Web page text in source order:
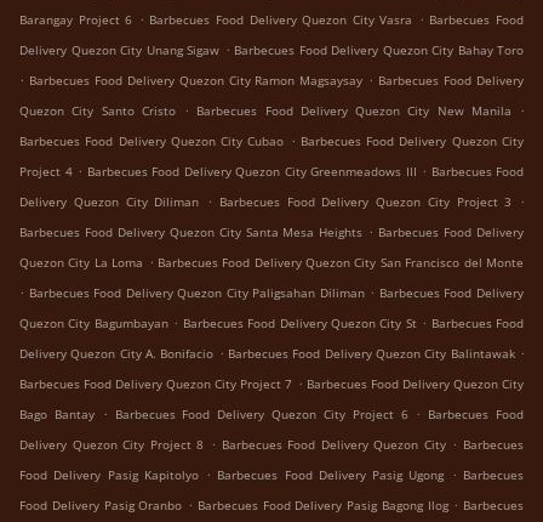
Barangay Project 6 . Barbecues Food Delivery Quezon City Vasra . Barbecues Food
Delivery Quezon City Unang Sigaw . Barbecues Food Delivery Quezon City Bahay Toro
. Barbecues Food Delivery Quezon City Ramon Magsaysay . Barbecues Food Delivery
Quezon City Santo Cristo . Barbecues Food Delivery Quezon City New Manila
.
Barbecues Food Delivery Quezon City Cubao . Barbecues Food Delivery Quezon City
Project 4 . Barbecues Food Delivery Quezon City Greenmeadows III . Barbecues Food
Delivery Quezon City Diliman . Barbecues Food Delivery Quezon City Project 3
.
Barbecues Food Delivery Quezon City Santa Mesa Heights . Barbecues Food Delivery
Quezon City La Loma . Barbecues Food Delivery Quezon City San Francisco del Monte
. Barbecues Food Delivery Quezon City Paligsahan Diliman . Barbecues Food Delivery
Quezon City Bagumbayan . Barbecues Food Delivery Quezon City St . Barbecues Food
Delivery Quezon City A. Bonifacio . Barbecues Food Delivery Quezon City Balintawak .
Barbecues Food Delivery Quezon City Project 7 . Barbecues Food Delivery Quezon City
Bago Bantay . Barbecues Food Delivery Quezon City Project 6 . Barbecues Food
Delivery Quezon City Project 8 . Barbecues Food Delivery Quezon City . Barbecues
Food Delivery Pasig Kapitolyo . Barbecues Food Delivery Pasig Ugong . Barbecues
Food Delivery Pasig Oranbo . Barbecues Food Delivery Pasig Bagong Ilog . Barbecues